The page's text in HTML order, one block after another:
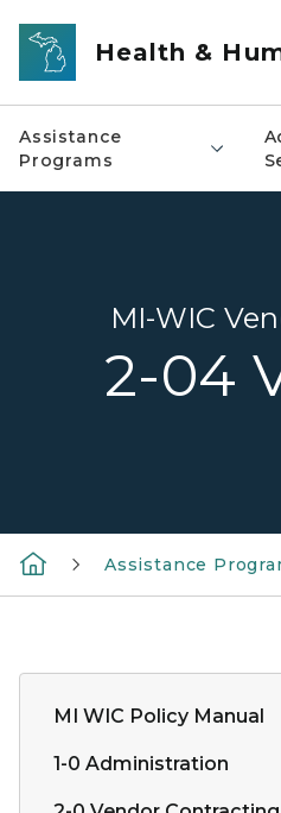
Skip to main content
Health &
Assistance
Programs
MI-WIC
2-04
Assistance
MI WIC Policy Manual
1-0 Administration